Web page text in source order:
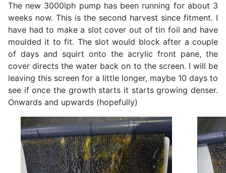
The new 3000lph pump has been running for about 3
weeks now. This is the second harvest since fitment. I
have had to make a slot cover out of tin foil and have
moulded it to fit. The slot would block after a couple
of days and squirt onto the acrylic front pane, the
cover directs the water back on to the screen. I will be
leaving this screen for a little longer, maybe 10 days to
see if once the growth starts it starts growing denser.
Onwards and upwards (hopefully)